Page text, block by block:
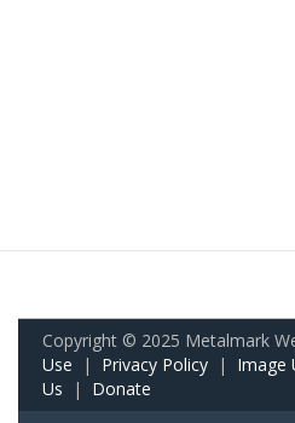
Copyright © 2025 Metalmark
Use | Privacy Policy | Image
Us | Donate